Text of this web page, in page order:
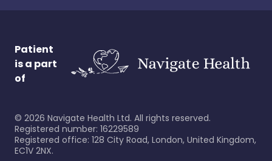
Patient
is a part
of
© 2026 Navigate Health Ltd. All rights reserved.
Registered number: 16229589
Registered office: 128 City Road, London, United Kingdom,
EC1V 2NX.